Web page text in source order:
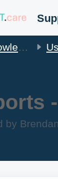
base
by